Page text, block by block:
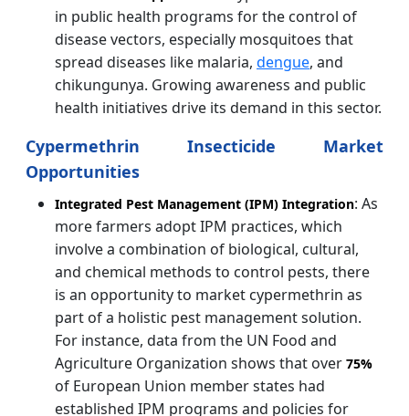
in public health programs for the control of
disease vectors, especially mosquitoes that
spread diseases like malaria, dengue, and
chikungunya. Growing awareness and public
health initiatives drive its demand in this sector.
Cypermethrin Insecticide Market
Opportunities
Integrated Pest Management (IPM) Integration: As
more farmers adopt IPM practices, which
involve a combination of biological, cultural,
and chemical methods to control pests, there
is an opportunity to market cypermethrin as
part of a holistic pest management solution.
For instance, data from the UN Food and
Agriculture Organization shows that over 75%
of European Union member states had
established IPM programs and policies for